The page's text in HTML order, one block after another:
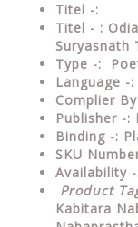
Titel -:
Titel - :
Suryasnath
Type -:
Language -
Complier
Publisher -:
Binding -:
SKU
Availability
Product
Kabitara